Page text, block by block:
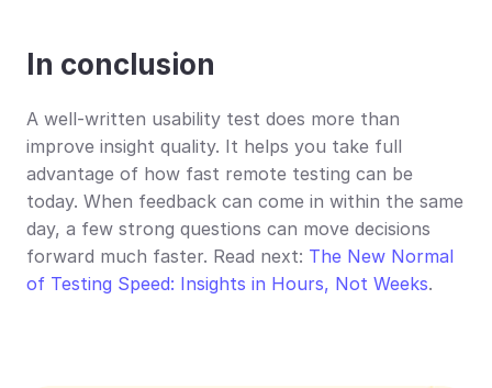
In conclusion
A well-written usability test does more than
improve insight quality. It helps you take full
advantage of how fast remote testing can be
today. When feedback can come in within the same
day, a few strong questions can move decisions
forward much faster. Read next: The New Normal
of Testing Speed: Insights in Hours, Not Weeks.